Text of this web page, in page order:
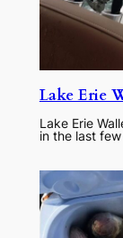
Lake Erie
Lake Erie
in the last